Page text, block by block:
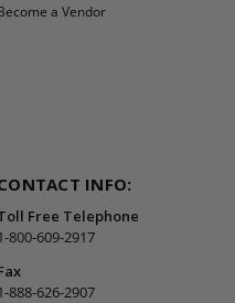
a Vendor
INFO:
Free Telephone
800-609-2917
888-626-2907